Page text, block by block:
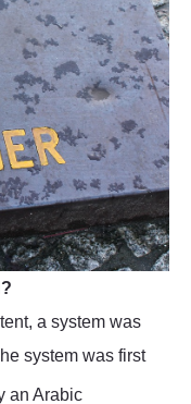
a system was
system was first
an Arabic